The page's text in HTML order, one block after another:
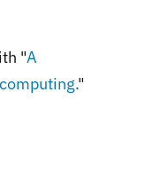
"A
"